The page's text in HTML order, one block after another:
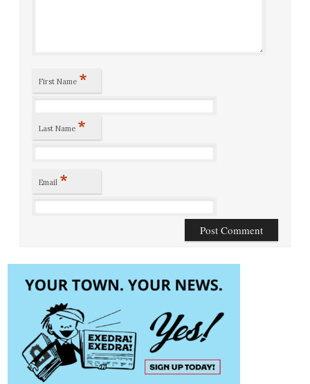
First Name *
Last Name *
Email *